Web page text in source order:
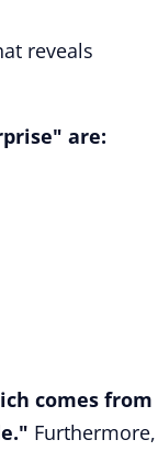
reveals
are:
comes from
Furthermore,